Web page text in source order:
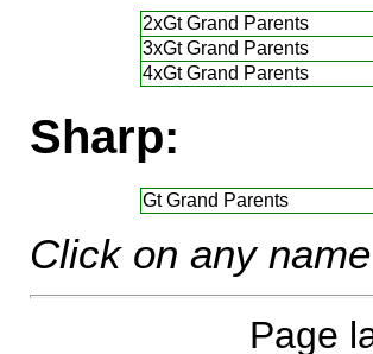
2xGt Grand Parents
3xGt Grand Parents
4xGt Grand Parents
Sharp:
Gt Grand Parents
Click on any
Page